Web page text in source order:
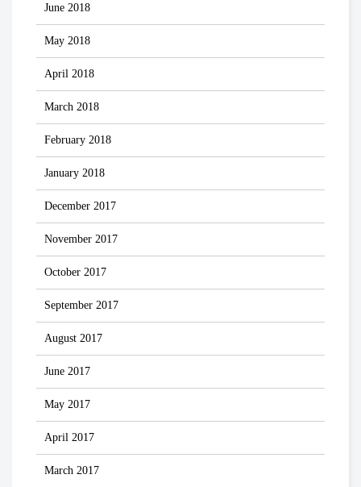
June 2018
May 2018
April 2018
March 2018
February 2018
January 2018
December 2017
November 2017
October 2017
September 2017
August 2017
June 2017
May 2017
April 2017
March 2017